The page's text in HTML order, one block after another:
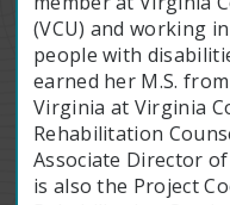
(VCU) and working
people with
earned her M.S.
Virginia at Virginia
Rehabilitation
Associate Director of
is also the Project